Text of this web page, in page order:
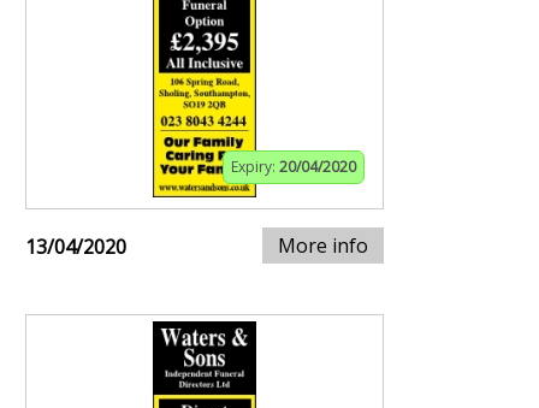
Expiry: 20/04/2020
13/04/2020 More info